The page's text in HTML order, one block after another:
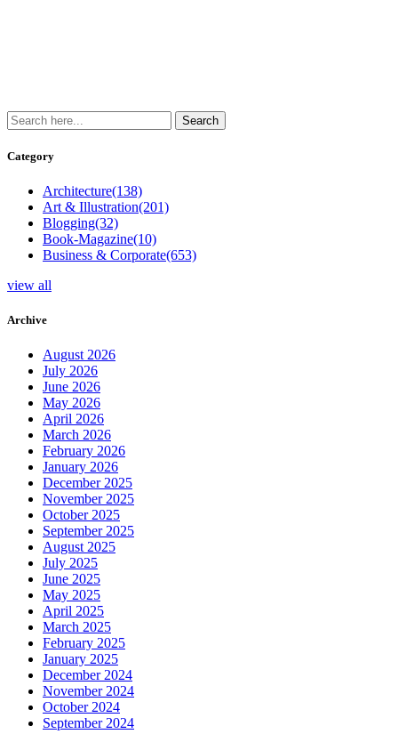
Category
Architecture(138)
Art & Illustration(201)
Blogging(32)
Book-Magazine(10)
Business & Corporate(653)
view all
Archive
August 2026
July 2026
June 2026
May 2026
April 2026
March 2026
February 2026
January 2026
December 2025
November 2025
October 2025
September 2025
August 2025
July 2025
June 2025
May 2025
April 2025
March 2025
February 2025
January 2025
December 2024
November 2024
October 2024
September 2024